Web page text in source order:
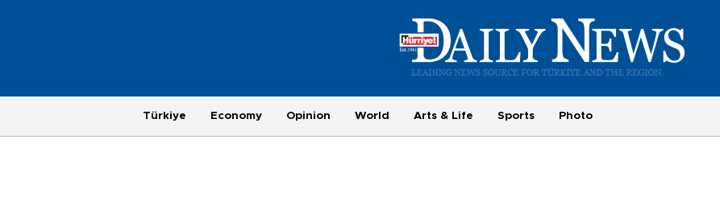
Türkiye Economy Opinion World Arts & Life Sports Photo